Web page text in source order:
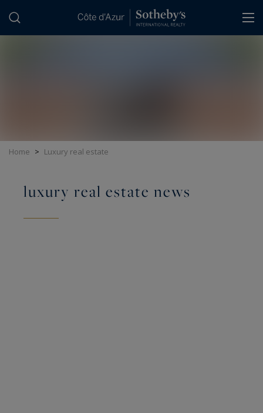
Home > Luxury real estate
luxury real estate news